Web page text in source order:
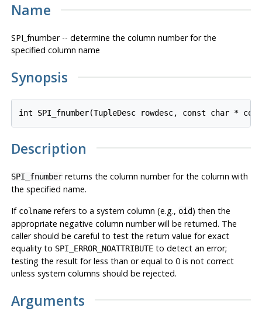
Name
SPI_fnumber -- determine the column number for the
specified column name
Synopsis
int SPI_fnumber(TupleDesc rowdesc, const char *
Description
SPI_fnumberreturns the column number for the column with
the specified name.
If colnamerefers to a system column (e.g., oid) then the
appropriate negative column number will be returned. The
caller should be careful to test the return value for exact
equality to SPI_ERROR_NOATTRIBUTEto detect an error;
testing the result for less than or equal to 0 is not correct
unless system columns should be rejected.
Arguments